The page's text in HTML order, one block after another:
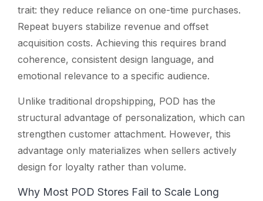
trait: they reduce reliance on one-time purchases.
Repeat buyers stabilize revenue and offset
acquisition costs. Achieving this requires brand
coherence, consistent design language, and
emotional relevance to a specific audience.
Unlike traditional dropshipping, POD has the
structural advantage of personalization, which can
strengthen customer attachment. However, this
advantage only materializes when sellers actively
design for loyalty rather than volume.
Why Most POD Stores Fail to Scale Long